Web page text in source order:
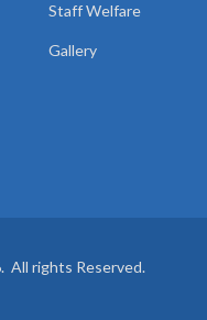
Staff Welfare
Gallery
All rights Reserved.